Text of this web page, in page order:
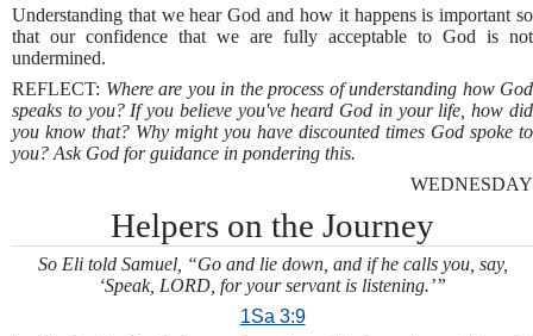
Understanding that we hear God and how it happens is important so
that our confidence that we are fully acceptable to God is not
undermined.
REFLECT: Where are you in the process of understanding how God
speaks to you? If you believe you've heard God in your life, how did
you know that? Why might you have discounted times God spoke to
you? Ask God for guidance in pondering this.
WEDNESDAY
Helpers on the Journey
So Eli told Samuel, “Go and lie down, and if he calls you, say,
‘Speak, LORD, for your servant is listening.’”
1Sa 3:9